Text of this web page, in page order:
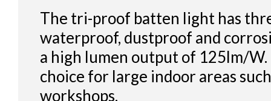
The tri-proof batten light has
waterproof, dustproof and
a high lumen output of 125lm/W.
choice for large indoor areas
workshops.